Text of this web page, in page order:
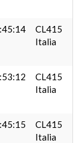
CL415
Italia
CL415
Italia
CL415
Italia